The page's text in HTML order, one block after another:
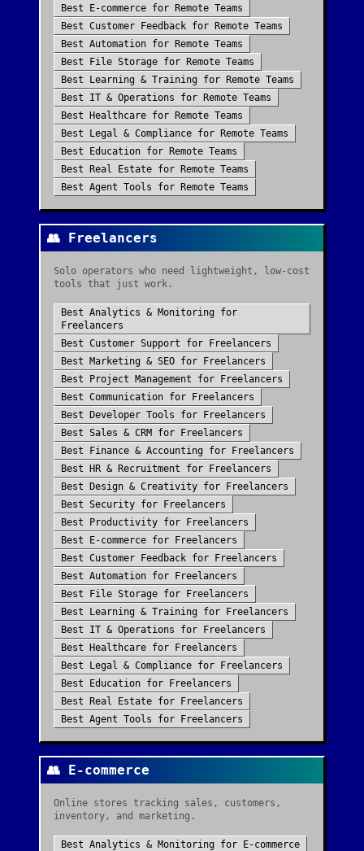
Best
E-commerce for
Remote Teams
Best Customer Feedback for
Remote Teams
Best Automation for
Remote Teams
Best
File Storage for
Remote Teams
Best
Learning & Training for
Remote Teams
Best IT & Operations for
Remote Teams
Best
Healthcare for
Remote Teams
Best
Legal & Compliance for
Remote Teams
Best
Education for
Remote Teams
Best
Real Estate for
Remote Teams
Best Agent Tools for Remote Teams
👥 Freelancers
Solo operators who need lightweight, low-cost
tools that just work.
Best Analytics & Monitoring for
Freelancers
Best Customer Support for
Freelancers
Best Marketing & SEO for
Freelancers
Best
Project Management for
Freelancers
Best Communication for
Freelancers
Best
Developer Tools for
Freelancers
Best Sales & CRM for
Freelancers
Best
Finance & Accounting for
Freelancers
Best
HR & Recruitment for
Freelancers
Best
Design & Creativity for
Freelancers
Best Security for
Freelancers
Best
Productivity for
Freelancers
Best
E-commerce for
Freelancers
Best Customer Feedback for
Freelancers
Best Automation for
Freelancers
Best
File Storage for
Freelancers
Best
Learning & Training for
Freelancers
Best IT & Operations for
Freelancers
Best
Healthcare for
Freelancers
Best
Legal & Compliance for
Freelancers
Best
Education for
Freelancers
Best
Real Estate for
Freelancers
Best Agent Tools for Freelancers
👥 E-commerce
Online stores tracking sales, customers,
inventory, and marketing.
Best Analytics & Monitoring for
E-commerce